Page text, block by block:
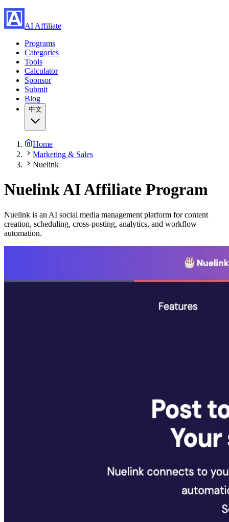
AI Affiliate
Programs
Categories
Tools
Calculator
Sponsor
Submit
Blog
中文
Home
Marketing & Sales
Nuelink
Nuelink AI Affiliate Program
Nuelink is an AI social media management platform for content
creation, scheduling, cross-posting, analytics, and workflow
automation.